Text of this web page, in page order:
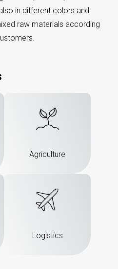
in different colors and
raw materials according
Agriculture
Logistics